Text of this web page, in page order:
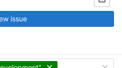
issue